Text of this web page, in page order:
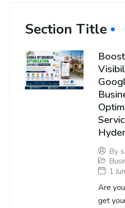
Section Title
By
1
Are
get